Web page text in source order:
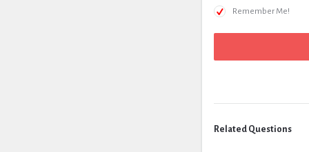
Remember Me!
Related Questions